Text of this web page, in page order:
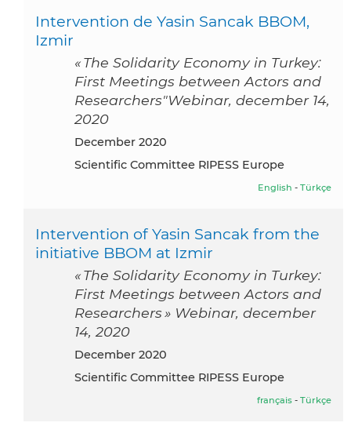
Intervention de Yasin Sancak BBOM,
Izmir
« The Solidarity Economy in Turkey:
First Meetings between Actors and
Researchers"Webinar, december 14,
2020
December 2020
Scientific Committee RIPESS Europe
English - Türkçe
Intervention of Yasin Sancak from the
initiative BBOM at Izmir
« The Solidarity Economy in Turkey:
First Meetings between Actors and
Researchers » Webinar, december
14, 2020
December 2020
Scientific Committee RIPESS Europe
français - Türkçe